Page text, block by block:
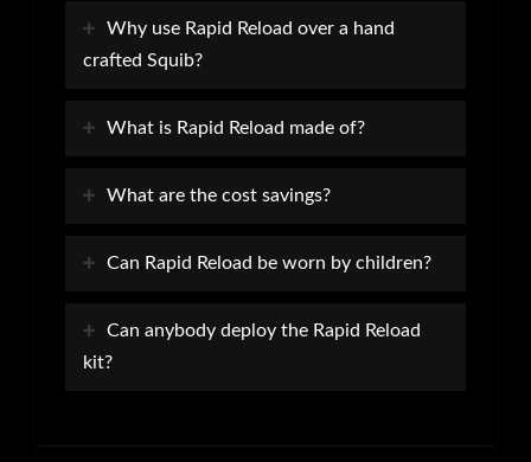
Why use Rapid Reload over a hand
crafted Squib?
What is Rapid Reload made of?
What are the cost savings?
Can Rapid Reload be worn by children?
Can anybody deploy the Rapid Reload
kit?